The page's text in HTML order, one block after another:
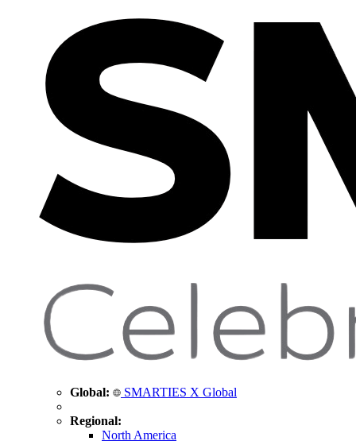
Global: SMARTIES X Global
Regional:
North America